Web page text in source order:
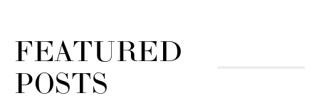
FEATURED
POSTS